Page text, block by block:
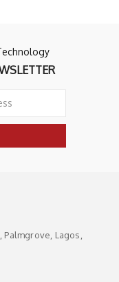
Palmgrove, Lagos,